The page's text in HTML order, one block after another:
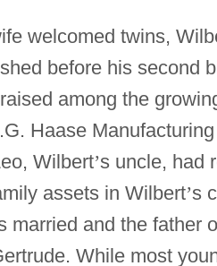
welcomed twins,
before his second
among the
Haase
Wilbert’s uncle, had
assets in Wilbert’s
married and the father
While most